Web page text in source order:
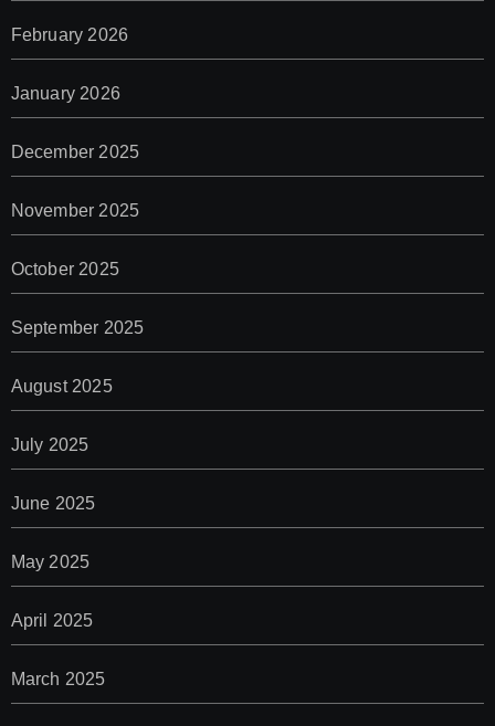
February 2026
January 2026
December 2025
November 2025
October 2025
September 2025
August 2025
July 2025
June 2025
May 2025
April 2025
March 2025